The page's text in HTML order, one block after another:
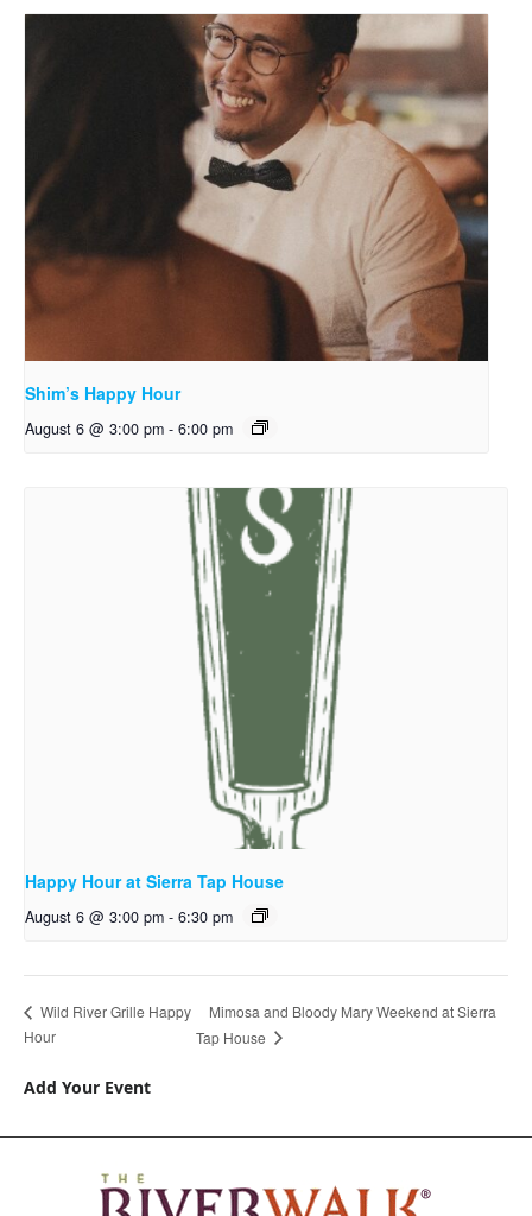
Shim’s Happy Hour
August 6 @ 3:00 pm - 6:00 pm
Happy Hour at Sierra Tap House
August 6 @ 3:00 pm - 6:30 pm
Wild River Grille Happy
Hour
Mimosa and Bloody Mary Weekend at Sierra
Tap House
Add Your Event